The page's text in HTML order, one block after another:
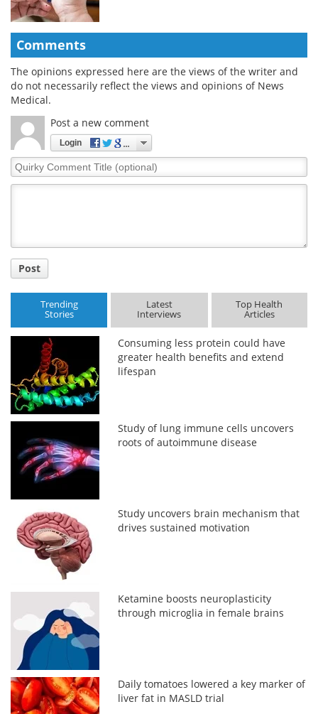
Comments
The opinions expressed here are the views of the writer and
do not necessarily reflect the views and opinions of News
Medical.
Post a new comment
Login
Quirky
Comment
Post
Trending
Stories
Latest
Interviews
Top Health
Articles
Consuming less protein could have
greater health benefits and extend
lifespan
Study of lung immune cells uncovers
roots of autoimmune disease
Study uncovers brain mechanism that
drives sustained motivation
Ketamine boosts neuroplasticity
through microglia in female brains
Daily tomatoes lowered a key marker of
liver fat in MASLD trial